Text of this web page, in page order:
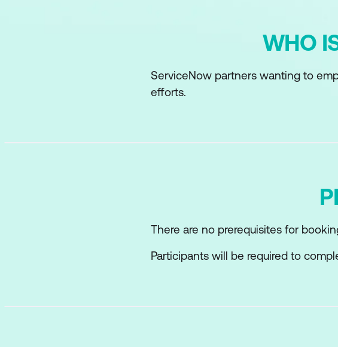
WHO
ServiceNow partners wanting to
efforts.
There are no prerequisites for
Participants will be required to